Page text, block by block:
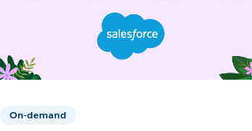
On-demand